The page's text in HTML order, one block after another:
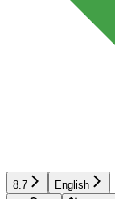
8.7 English